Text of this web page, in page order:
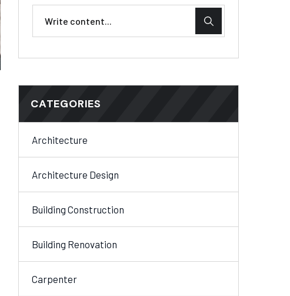
CATEGORIES
Architecture
Architecture Design
Building Construction
Building Renovation
Carpenter